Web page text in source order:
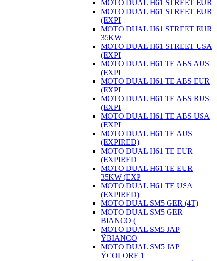
MOTO DUAL H61 STREET EUR
MOTO DUAL H61 STREET EUR
(EXPI
MOTO DUAL H61 STREET EUR
35KW
MOTO DUAL H61 STREET USA
(EXPI
MOTO DUAL H61 TE ABS AUS
(EXPI
MOTO DUAL H61 TE ABS EUR
(EXPI
MOTO DUAL H61 TE ABS RUS
(EXPI
MOTO DUAL H61 TE ABS USA
(EXPI
MOTO DUAL H61 TE AUS
(EXPIRED)
MOTO DUAL H61 TE EUR
(EXPIRED
MOTO DUAL H61 TE EUR
35KW (EXP
MOTO DUAL H61 TE USA
(EXPIRED)
MOTO DUAL SM5 GER (4T)
MOTO DUAL SM5 GER
BIANCO (
MOTO DUAL SM5 JAP
ŸBIANCO
MOTO DUAL SM5 JAP
ŸCOLORE 1